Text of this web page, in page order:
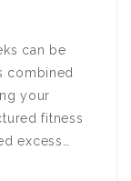
can be
combined
your
fitness
excess
workout